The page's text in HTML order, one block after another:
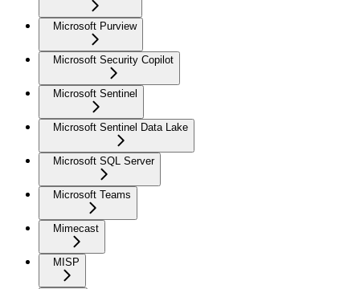
Microsoft Purview
Microsoft Security Copilot
Microsoft Sentinel
Microsoft Sentinel Data Lake
Microsoft SQL Server
Microsoft Teams
Mimecast
MISP